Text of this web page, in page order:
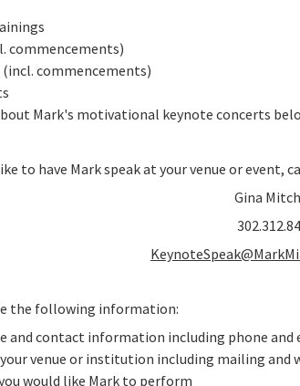
commencements)
(incl. commencements)
Mark's motivational keynote concerts
to have Mark speak at your venue or event,
Gina
the following information:
and contact information including phone and
venue or institution including mailing and
would like Mark to perform